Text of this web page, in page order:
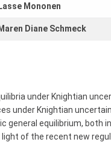
Lasse Mononen
Maren Diane Schmeck
under Knightian
under Knightian
general equilibrium,
of the recent new